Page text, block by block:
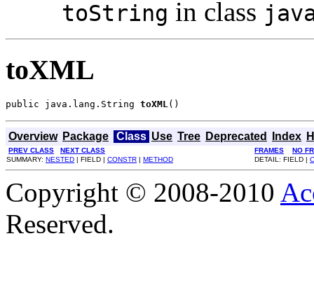
toString in class
toXML
public java.lang.String toXML()
Overview Package Class Use Tree Deprecated Index
PREV CLASS NEXT CLASS FRAMES
NO
SUMMARY: NESTED | FIELD | CONSTR METHOD DETAIL: FIELD |
Copyright © 2008-2010
Reserved.